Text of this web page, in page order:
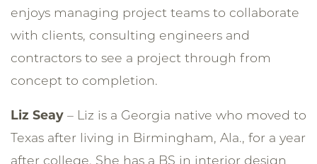
enjoys managing project teams to collaborate
with clients, consulting engineers and
contractors to see a project through from
concept to completion.
Liz Seay – Liz is a Georgia native who moved to
Texas after living in Birmingham, Ala., for a year
after college. She has a BS in interior design